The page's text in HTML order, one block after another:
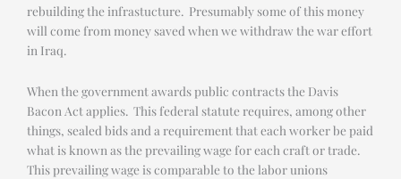
rebuilding the infrastucture. Presumably some of this money
will come from money saved when we withdraw the war effort
in Iraq.
When the government awards public contracts the Davis
Bacon Act applies. This federal statute requires, among other
things, sealed bids and a requirement that each worker be paid
what is known as the prevailing wage for each craft or trade.
This prevailing wage is comparable to the labor unions